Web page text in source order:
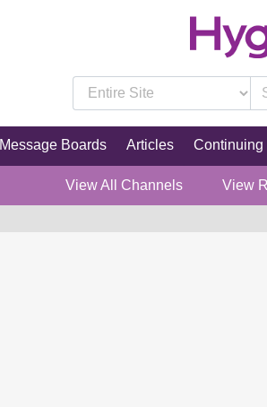
Message Boards Articles Continuing
View All Channels View